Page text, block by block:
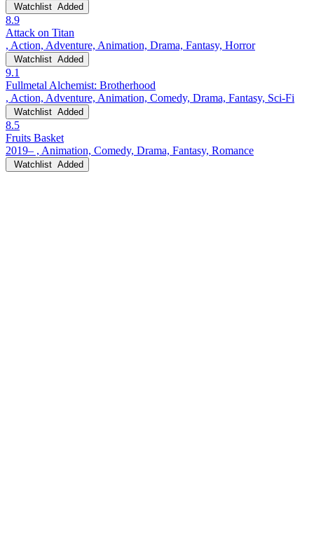
Watchlist Added
8.9
Attack on Titan
, Action, Adventure, Animation, Drama, Fantasy, Horror
Watchlist Added
9.1
Fullmetal Alchemist: Brotherhood
, Action, Adventure, Animation, Comedy, Drama, Fantasy, Sci-Fi
Watchlist Added
8.5
Fruits Basket
2019– , Animation, Comedy, Drama, Fantasy, Romance
Watchlist Added